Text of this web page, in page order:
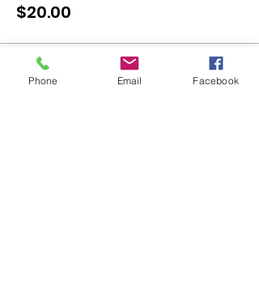
$20.00
Sale ended
Phone Email Facebook